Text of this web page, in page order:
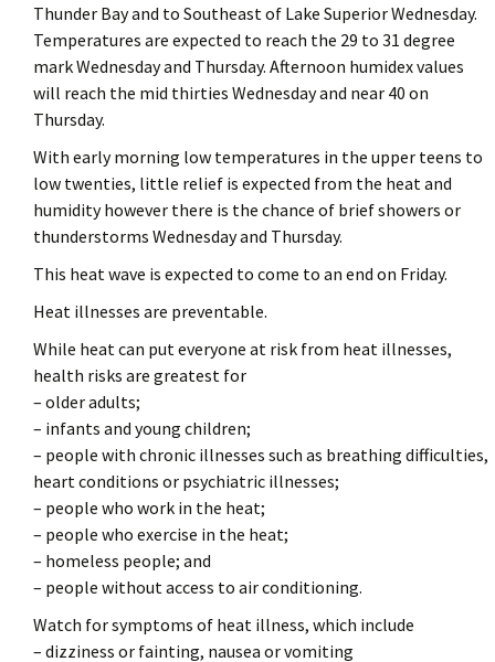
Thunder Bay and to Southeast of Lake Superior Wednesday.
Temperatures are expected to reach the 29 to 31 degree
mark Wednesday and Thursday. Afternoon humidex values
will reach the mid thirties Wednesday and near 40 on
Thursday.
With early morning low temperatures in the upper teens to
low twenties, little relief is expected from the heat and
humidity however there is the chance of brief showers or
thunderstorms Wednesday and Thursday.
This heat wave is expected to come to an end on Friday.
Heat illnesses are preventable.
While heat can put everyone at risk from heat illnesses,
health risks are greatest for
– older adults;
– infants and young children;
– people with chronic illnesses such as breathing difficulties,
heart conditions or psychiatric illnesses;
– people who work in the heat;
– people who exercise in the heat;
– homeless people; and
– people without access to air conditioning.
Watch for symptoms of heat illness, which include
– dizziness or fainting, nausea or vomiting